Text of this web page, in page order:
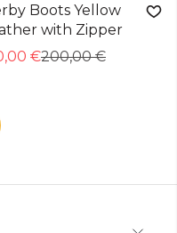
Boots Yellow
with Zipper
€200,00 €